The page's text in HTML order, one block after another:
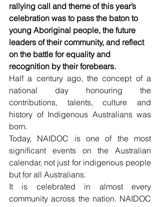
rallying call and theme of this year’s
celebration was to pass the baton to
young Aboriginal people, the future
leaders of their community, and reflect
on the battle for equality and
recognition by their forebears.
Half a century ago, the concept of a
national day honouring the
contributions, talents, culture and
history of Indigenous Australians was
born.
Today, NAIDOC is one of the most
significant events on the Australian
calendar, not just for indigenous people
but for all Australians.
It is celebrated in almost every
community across the nation. NAIDOC